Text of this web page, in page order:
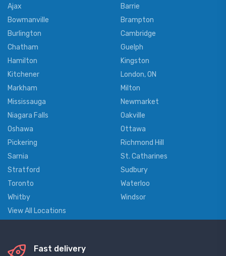
Ajax
Barrie
Bowmanville
Brampton
Burlington
Cambridge
Chatham
Guelph
Hamilton
Kingston
Kitchener
London, ON
Markham
Milton
Mississauga
Newmarket
Niagara Falls
Oakville
Oshawa
Ottawa
Pickering
Richmond Hill
Sarnia
St. Catharines
Stratford
Sudbury
Toronto
Waterloo
Whitby
Windsor
View All Locations
Fast delivery